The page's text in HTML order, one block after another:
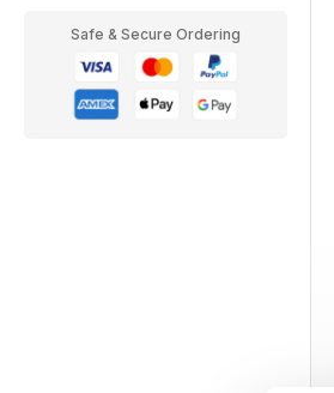
Safe & Secure Ordering